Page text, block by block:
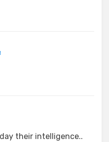
their intelligence..